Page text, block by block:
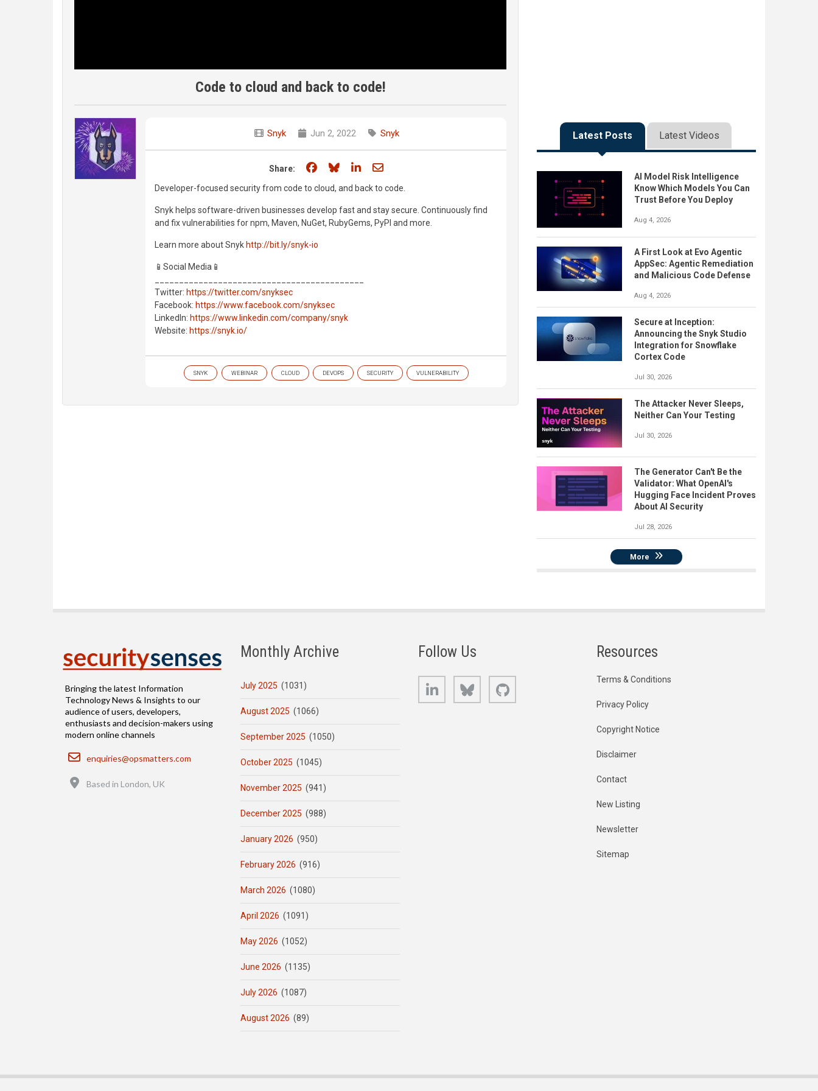
Code to cloud and back to code!
Snyk Jun 2, 2022 Snyk
Share: Share on Facebook
Share on Bluesky
Share on LinkedIn
Share through email
Developer-focused security from code to cloud, and back to code.
Snyk helps software-driven businesses develop fast and stay secure. Continuously find
and fix vulnerabilities for npm, Maven, NuGet, RubyGems, PyPI and more.
Learn more about Snyk http://bit.ly/snyk-io
📱Social Media📱
Twitter: https://twitter.com/snyksec
Facebook: https://www.facebook.com/snyksec
LinkedIn: https://www.linkedin.com/company/snyk
Website: https://snyk.io/
SNYK WEBINAR CLOUD DEVOPS SECURITY VULNERABILITY
Latest Posts Latest Videos
AI Model Risk Intelligence
Know Which Models You Can
Trust Before You Deploy
Aug 4, 2026
A First Look at Evo Agentic
AppSec: Agentic Remediation
and Malicious Code Defense
Aug 4, 2026
Secure at Inception:
Announcing the Snyk Studio
Integration for Snowflake
Cortex Code
Jul 30, 2026
The Attacker Never Sleeps,
Neither Can Your Testing
Jul 30, 2026
The Generator Can't Be the
Validator: What OpenAI's
Hugging Face Incident Proves
About AI Security
Jul 28, 2026
More
Bringing the latest Information
Technology News & Insights to our
audience of users, developers,
enthusiasts and decision-makers using
modern online channels
Email
enquiries@opsmatters.com
Based in London, UK
Monthly Archive
July 2025 (1031)
August 2025 (1066)
September 2025 (1050)
October 2025 (1045)
November 2025 (941)
December 2025 (988)
January 2026 (950)
February 2026 (916)
March 2026 (1080)
April 2026 (1091)
May 2026 (1052)
June 2026 (1135)
July 2026 (1087)
August 2026 (89)
Follow Us
LinkedIn Bluesky
Resources
Terms & Conditions
Privacy Policy
Copyright Notice
Disclaimer
Contact
New Listing
Newsletter
Sitemap